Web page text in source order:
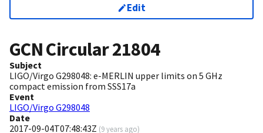
Edit
GCN Circular21804
Subject
LIGO/Virgo G298048: e-MERLIN upper limits on 5 GHz
compact emission from SSS17a
Event
LIGO/Virgo G298048
Date
2017-09-04T07:48:43Z (9 years ago)